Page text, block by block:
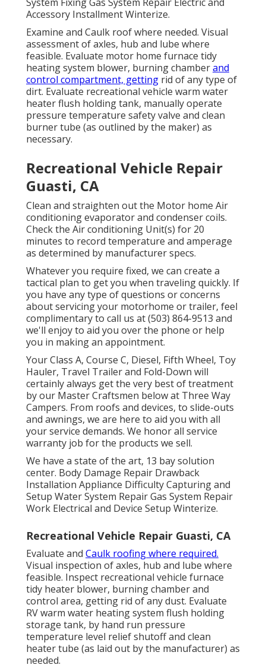
Accessory Installment Winterize.
Examine and Caulk roof where needed. Visual
assessment of axles, hub and lube where
feasible. Evaluate motor home furnace tidy
heating system blower, burning chamberand
control compartment, getting rid of any type of
dirt. Evaluate recreational vehicle warm water
heater flush holding tank, manually operate
pressure temperature safety valve and clean
burner tube (as outlined by the maker) as
necessary.
Recreational Vehicle Repair
Guasti, CA
Clean and straighten out the Motor home Air
conditioning evaporator and condenser coils.
Check the Air conditioning Unit(s) for 20
minutes to record temperature and amperage
as determined by manufacturer specs.
Whatever you require fixed, we can create a
tactical plan to get you when traveling quickly. If
you have any type of questions or concerns
about servicing your motorhome or trailer, feel
complimentary to call us at (503) 864-9513 and
we'll enjoy to aid you over the phone or help
you in making an appointment.
Your Class A, Course C, Diesel, Fifth Wheel, Toy
Hauler, Travel Trailer and Fold-Down will
certainly always get the very best of treatment
by our Master Craftsmen below at Three Way
Campers. From roofs and devices, to slide-outs
and awnings, we are here to aid you with all
your service demands. We honor all service
warranty job for the products we sell.
We have a state of the art, 13 bay solution
center. Body Damage Repair Drawback
Installation Appliance Difficulty Capturing and
Setup Water System Repair Gas System Repair
Work Electrical and Device Setup Winterize.
Recreational Vehicle Repair Guasti, CA
Evaluate and Caulk roofing where required.
Visual inspection of axles, hub and lube where
feasible. Inspect recreational vehicle furnace
tidy heater blower, burning chamber and
control area, getting rid of any dust. Evaluate
RV warm water heating system flush holding
storage tank, by hand run pressure
temperature level relief shutoff and clean
heater tube (as laid out by the manufacturer) as
needed.